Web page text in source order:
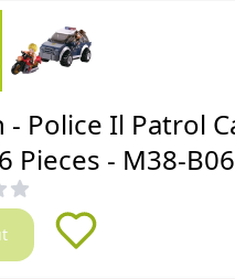
- Police Il Patrol
Pieces - M38-